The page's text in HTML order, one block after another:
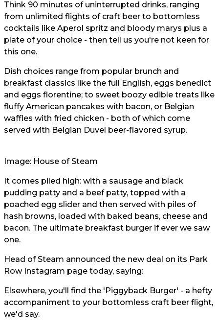
Think 90 minutes of uninterrupted drinks, ranging
from unlimited flights of craft beer to bottomless
cocktails like Aperol spritz and bloody marys plus a
plate of your choice - then tell us you're not keen for
this one.
Dish choices range from popular brunch and
breakfast classics like the full English, eggs benedict
and eggs florentine; to sweet boozy edible treats like
fluffy American pancakes with bacon, or Belgian
waffles with fried chicken - both of which come
served with Belgian Duvel beer-flavored syrup.
Image: House of Steam
It comes piled high: with a sausage and black
pudding patty and a beef patty, topped with a
poached egg slider and then served with piles of
hash browns, loaded with baked beans, cheese and
bacon. The ultimate breakfast burger if ever we saw
one.
Head of Steam announced the new deal on its Park
Row Instagram page today, saying:
Elsewhere, you'll find the 'Piggyback Burger' - a hefty
accompaniment to your bottomless craft beer flight,
we'd say.